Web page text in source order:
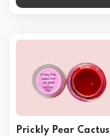
Prickly Pear Cactus